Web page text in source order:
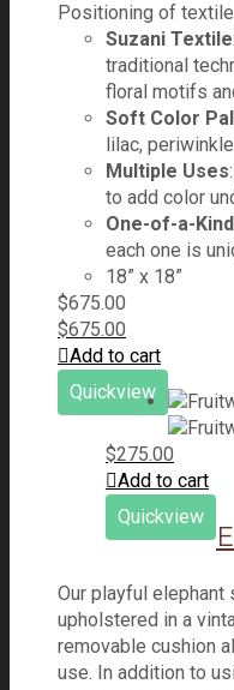
Positioning of
Suzani Textile
traditional
floral motifs
Soft Color
lilac,
Multiple Uses
to add color
One-of-a-Kind
each one is
18” x 18”
$675.00
$675.00
Add to cart
Quickview
$275.00
Add to cart
Quickview
Our playful
upholstered in a
removable cushion
use. In addition to